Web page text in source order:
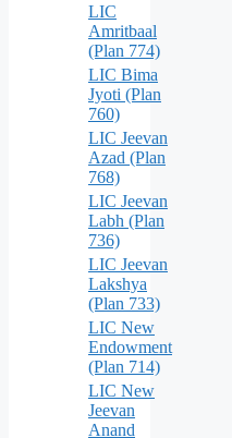
LIC
Amritbaal
(Plan 774)
LIC Bima
Jyoti (Plan
760)
LIC Jeevan
Azad (Plan
768)
LIC Jeevan
Labh (Plan
736)
LIC Jeevan
Lakshya
(Plan 733)
LIC New
Endowment
(Plan 714)
LIC New
Jeevan
Anand